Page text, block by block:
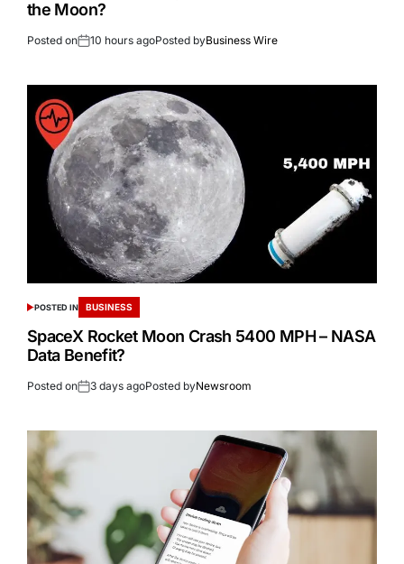
the Moon?
Posted on 10 hours agoPosted byBusiness Wire
POSTED IN BUSINESS
SpaceX Rocket Moon Crash 5400 MPH – NASA
Data Benefit?
Posted on 3 days agoPosted byNewsroom